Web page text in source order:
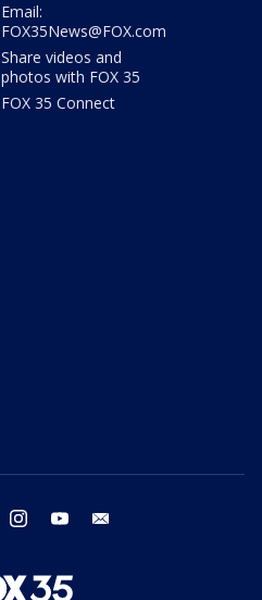
Email:
FOX35News@FOX.com
Share videos and
photos with FOX 35
FOX 35 Connect
twitter instagram youtube